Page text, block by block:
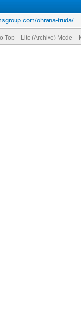
ohrana-truda/
Top Lite (Archive) Mode